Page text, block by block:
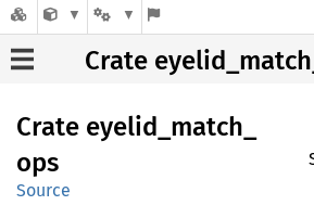
Crate
Crate eyelid_ match_
ops
Source